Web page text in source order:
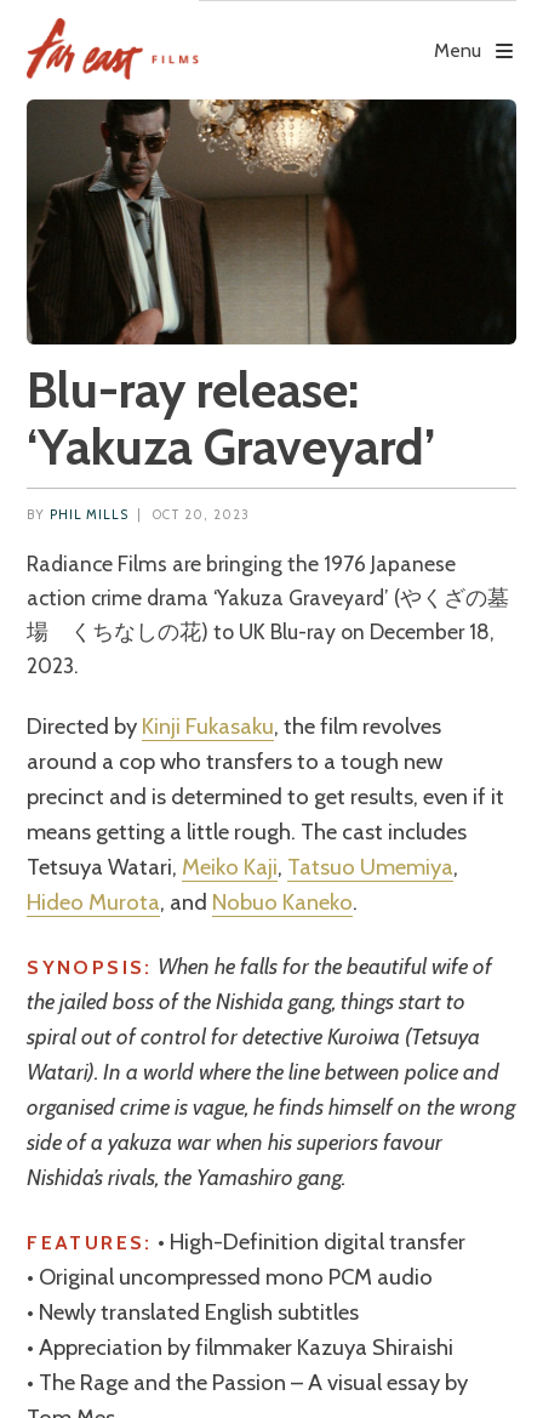
content
Menu
Blu-ray release:
‘Yakuza Graveyard’
BY PHIL MILLS OCT 20, 2023
Radiance Films are bringing the 1976 Japanese
action crime drama ‘Yakuza Graveyard’ (やくざの墓
場 くちなしの花) to UK Blu-ray on December 18,
2023.
Directed by Kinji Fukasaku, the film revolves
around a cop who transfers to a tough new
precinct and is determined to get results, even if it
means getting a little rough. The cast includes
Tetsuya Watari, Meiko Kaji, Tatsuo Umemiya,
Hideo Murota, and Nobuo Kaneko.
SYNOPSIS: When he falls for the beautiful wife of
the jailed boss of the Nishida gang, things start to
spiral out of control for detective Kuroiwa (Tetsuya
Watari). In a world where the line between police and
organised crime is vague, he finds himself on the wrong
side of a yakuza war when his superiors favour
Nishida’s rivals, the Yamashiro gang.
FEATURES: • High-Definition digital transfer
• Original uncompressed mono PCM audio
• Newly translated English subtitles
• Appreciation by filmmaker Kazuya Shiraishi
• The Rage and the Passion – A visual essay by